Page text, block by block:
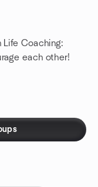
Coaching:
each other!